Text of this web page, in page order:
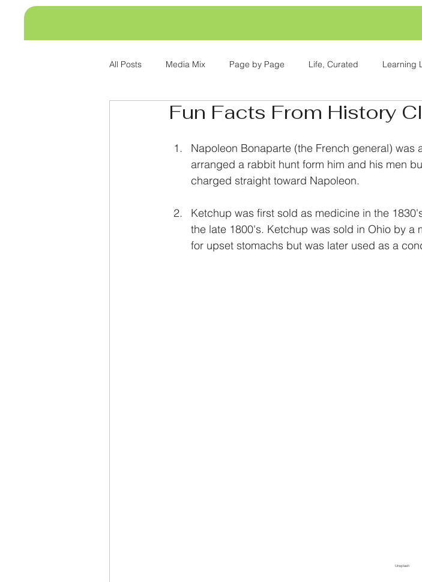
All Posts Media Mix Page by Page Life, Curated Learning
Fun Facts From History
Napoleon Bonaparte (the French general)
arranged a rabbit hunt form him and his men
charged straight toward Napoleon.
Ketchup was first sold as medicine in the
the late 1800's. Ketchup was sold in Ohio by a
for upset stomachs but was later used as a
Unsplash